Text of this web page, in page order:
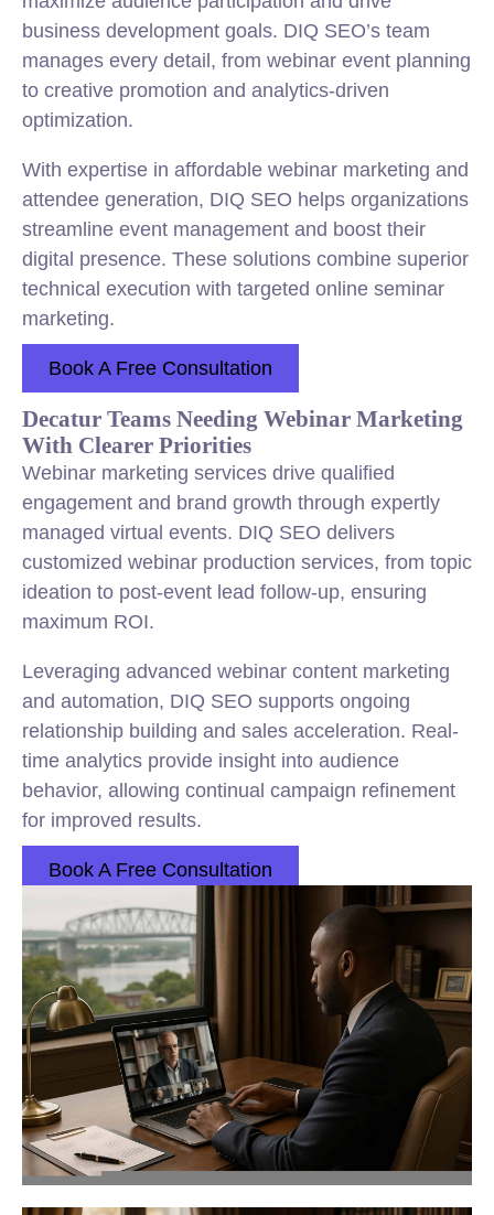
business development goals. DIQ SEO’s team
manages every detail, from webinar event planning
to creative promotion and analytics-driven
optimization.
With expertise in affordable webinar marketing and
attendee generation, DIQ SEO helps organizations
streamline event management and boost their
digital presence. These solutions combine superior
technical execution with targeted online seminar
marketing.
Book A Free Consultation
Decatur Teams Needing Webinar Marketing
With Clearer Priorities
Webinar marketing services drive qualified
engagement and brand growth through expertly
managed virtual events. DIQ SEO delivers
customized webinar production services, from topic
ideation to post-event lead follow-up, ensuring
maximum ROI.
Leveraging advanced webinar content marketing
and automation, DIQ SEO supports ongoing
relationship building and sales acceleration. Real-
time analytics provide insight into audience
behavior, allowing continual campaign refinement
for improved results.
Book A Free Consultation